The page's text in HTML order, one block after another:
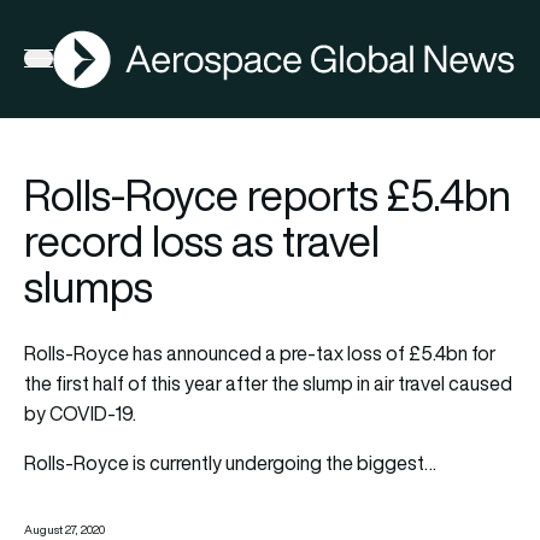
Open menu
AGN
Rolls-Royce reports £5.4bn
record loss as travel
slumps
Rolls-Royce has announced a pre-tax loss of £5.4bn for
the first half of this year after the slump in air travel caused
by COVID-19.
Rolls-Royce is currently undergoing the biggest…
August 27, 2020